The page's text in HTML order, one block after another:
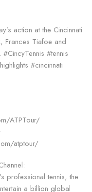
action at the Cincinnati
Frances Tiafoe and
#tennis
#cincinnati
ATPTour/
atptour/
professional tennis, the
a billion global